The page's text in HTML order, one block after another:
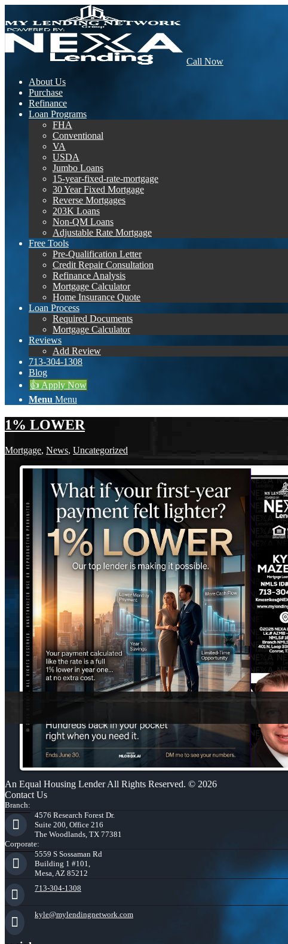
Call Now
About Us
Purchase
Refinance
Loan Programs
FHA
Conventional
VA
USDA
Jumbo Loans
15-year-fixed-rate-mortgage
30 Year Fixed Mortgage
Reverse Mortgages
203K Loans
Non-QM Loans
Adjustable Rate Mortgage
Free Tools
Pre-Qualification Letter
Credit Repair Consultation
Refinance Analysis
Mortgage Calculator
Home Insurance Quote
Loan Process
Required Documents
Mortgage Calculator
Reviews
Add Review
713-304-1308
Blog
👍 Apply Now
Menu Menu
1% LOWER
Mortgage, News, Uncategorized
An Equal Housing Lender All Rights Reserved. © 2026
Contact Us
Branch:
4576 Research Forest Dr.
Suite 200, Office 216
The Woodlands, TX 77381
Corporate:
5559 S Sossaman Rd
Building 1 #101,
Mesa, AZ 85212
713-304-1308
kyle@mylendingnetwork.com